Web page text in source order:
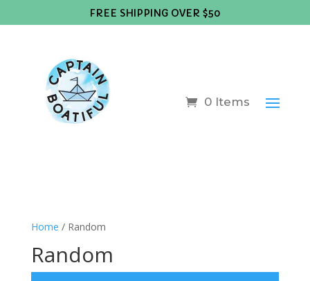
FREE SHIPPING OVER $50
0 Items
Home / Random
Random